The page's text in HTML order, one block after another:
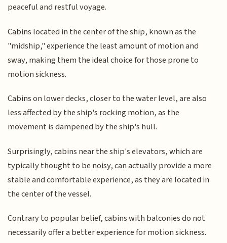
peaceful and restful voyage.
Cabins located in the center of the ship, known as the
"midship," experience the least amount of motion and
sway, making them the ideal choice for those prone to
motion sickness.
Cabins on lower decks, closer to the water level, are also
less affected by the ship's rocking motion, as the
movement is dampened by the ship's hull.
Surprisingly, cabins near the ship's elevators, which are
typically thought to be noisy, can actually provide a more
stable and comfortable experience, as they are located in
the center of the vessel.
Contrary to popular belief, cabins with balconies do not
necessarily offer a better experience for motion sickness.